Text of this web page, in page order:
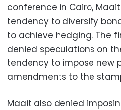
conference in Cairo,
tendency to diversify
to achieve hedging. The
denied speculations on
tendency to impose new
amendments to the
Maait also denied